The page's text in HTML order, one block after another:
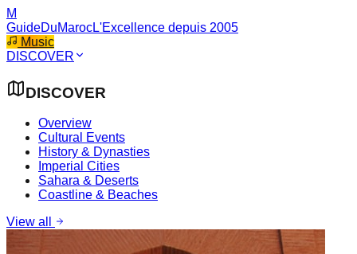
M
GuideDuMarocL'Excellence depuis 2005
Music
DISCOVER
DISCOVER
Overview
Cultural Events
History & Dynasties
Imperial Cities
Sahara & Deserts
Coastline & Beaches
View all